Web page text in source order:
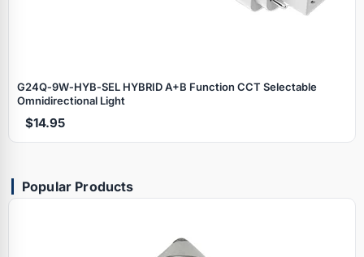
G24Q‑9W‑HYB‑SEL HYBRID A+B Function CCT Selectable
Omnidirectional Light
$14.95
Popular Products